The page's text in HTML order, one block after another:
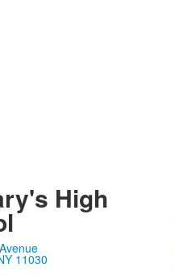
High
11030